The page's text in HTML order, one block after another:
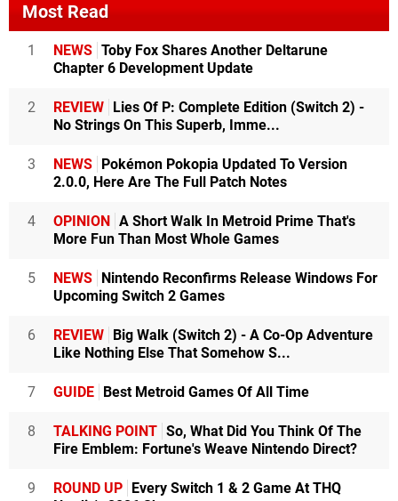
Most Read
1 NEWS Toby Fox Shares Another Deltarune
Chapter 6 Development Update
2 REVIEW
Lies Of P: Complete Edition (Switch 2) -
No Strings On This Superb, Imme...
3 NEWS
Pokémon Pokopia Updated To Version
2.0.0, Here Are The Full Patch Notes
4 OPINION
A Short Walk In Metroid Prime That's
More Fun Than Most Whole Games
5 NEWS
Nintendo Reconfirms Release Windows For
Upcoming Switch 2 Games
6 REVIEW
Big Walk (Switch 2) - A Co-Op Adventure
Like Nothing Else That Somehow S...
7 GUIDE Best Metroid Games Of All Time
8 TALKING POINT So, What Did You Think Of The
Fire Emblem: Fortune's Weave Nintendo Direct?
9 ROUND UP
Every Switch 1 & 2 Game At THQ